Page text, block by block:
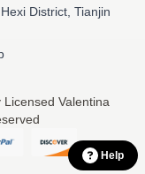
District, Tianjin
Valentina
Help